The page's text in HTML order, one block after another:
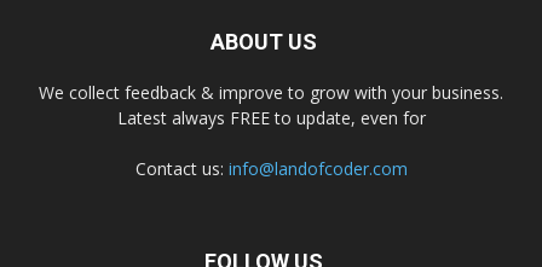
ABOUT US
We collect feedback & improve to grow with your business.
Latest always FREE to update, even for
Contact us: info@landofcoder.com
FOLLOW US